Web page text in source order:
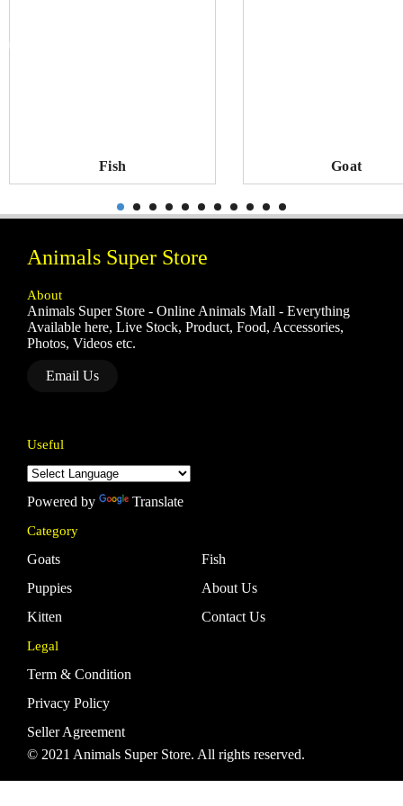
Fish Goat
Animals Super Store
About
Animals Super Store - Online Animals Mall - Everything
Available here, Live Stock, Product, Food, Accessories,
Photos, Videos etc.
Email Us
Useful
Powered by Translate
Category
Goats
Puppies
Kitten
Fish
About Us
Contact Us
Legal
Term & Condition
Privacy Policy
Seller Agreement
© 2021 Animals Super Store. All rights reserved.